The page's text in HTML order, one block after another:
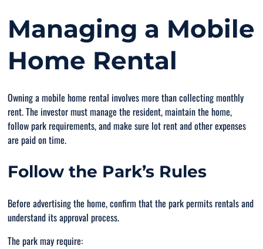
Managing a Mobile
Home Rental
Owning a mobile home rental involves more than collecting monthly
rent. The investor must manage the resident, maintain the home,
follow park requirements, and make sure lot rent and other expenses
are paid on time.
Follow the Park’s Rules
Before advertising the home, confirm that the park permits rentals and
understand its approval process.
The park may require: